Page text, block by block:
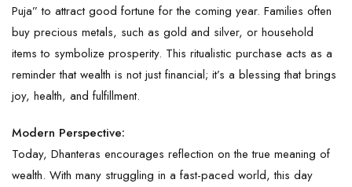
Puja” to attract good fortune for the coming year. Families often
buy precious metals, such as gold and silver, or household
items to symbolize prosperity. This ritualistic purchase acts as a
reminder that wealth is not just financial; it’s a blessing that brings
joy, health, and fulfillment.
Modern Perspective:
Today, Dhanteras encourages reflection on the true meaning of
wealth. With many struggling in a fast-paced world, this day